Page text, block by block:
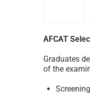
AFCAT
Graduates
of the